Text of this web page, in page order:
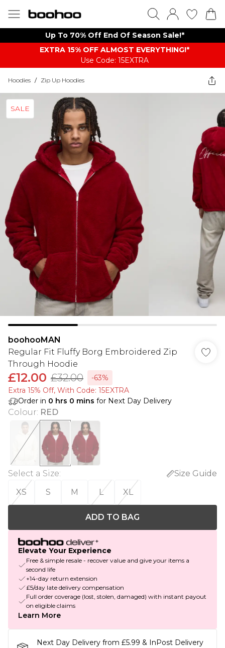
Up To 70% Off End Of Season Sale!*
EXTRA 15% OFF ALMOST EVERYTHING​​​!*
Use Code: 15EXTRA
Hoodies / Zip Up Hoodies
SALE
boohooMAN
Regular Fit Fluffy Borg Embroidered Zip
Through Hoodie
£12.00 £32.00
-63%
Extra 15% Off, With Code: 15EXTRA​
Order in 0 hrs 0 mins for Next Day Delivery
Colour: RED
Select a Size:
Size Guide
XS
S M L XL
ADD TO BAG
Elevate Your Experience
Free & simple resale - recover value and give your items a
second life
+14-day return extension
£5/day late delivery compensation
Full order coverage (lost, stolen, damaged) with instant payout
on eligible claims
Learn More
Next Day Delivery from £5.99 & InPost Delivery